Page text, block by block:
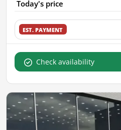
Today's price
EST. PAYMENT
Check availability